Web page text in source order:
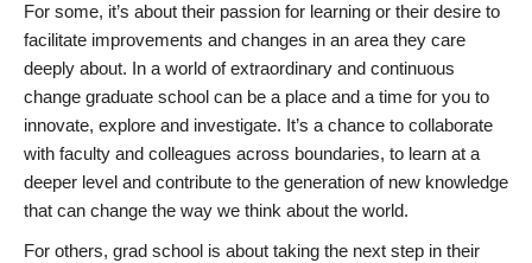
For some, it’s about their passion for learning or their desire to
facilitate improvements and changes in an area they care
deeply about. In a world of extraordinary and continuous
change graduate school can be a place and a time for you to
innovate, explore and investigate. It’s a chance to collaborate
with faculty and colleagues across boundaries, to learn at a
deeper level and contribute to the generation of new knowledge
that can change the way we think about the world.
For others, grad school is about taking the next step in their